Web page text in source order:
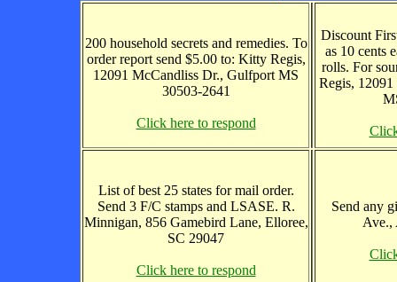
200 household secrets and remedies. To
order report send $5.00 to: Kitty Regis,
12091 McCandliss Dr., Gulfport MS
30503-2641
Click here to respond
Discount
as 10 cents
rolls. For
Regis,
List of best 25 states for mail order.
Send 3 F/C stamps and LSASE. R.
Minnigan, 856 Gamebird Lane, Elloree,
SC 29047
Click here to respond
Send any
Ave.,